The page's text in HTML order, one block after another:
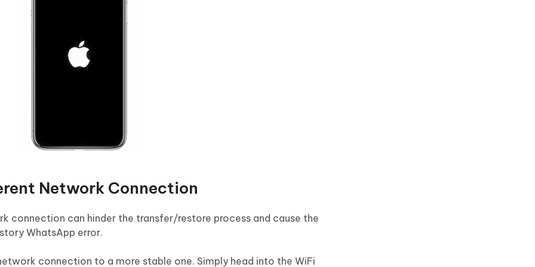
Network Connection
connection can hinder the transfer/restore process and cause the
WhatsApp error.
connection to a more stable one. Simply head into the WiFi